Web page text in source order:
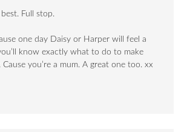
Full stop.
one day Daisy or Harper will feel a
know exactly what to do to make
Cause you’re a mum. A great one too. xx